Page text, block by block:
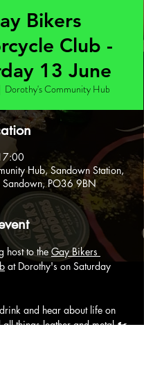
Bikers
Club -
13 June
Dorothy's Community Hub
Hub, Sandown Station,
Sandown, PO36 9BN
host to the Gay Bikers
at Dorothy's on Saturday
and hear about life on
all things leather and metal 🏍️